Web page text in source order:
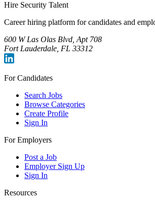
Hire Security Talent
Career hiring platform for candidates and
600 W Las Olas Blvd, Apt 708
Fort Lauderdale, FL 33312
For Candidates
Search Jobs
Browse Categories
Create Profile
Sign In
For Employers
Post a Job
Employer Sign Up
Sign In
Resources